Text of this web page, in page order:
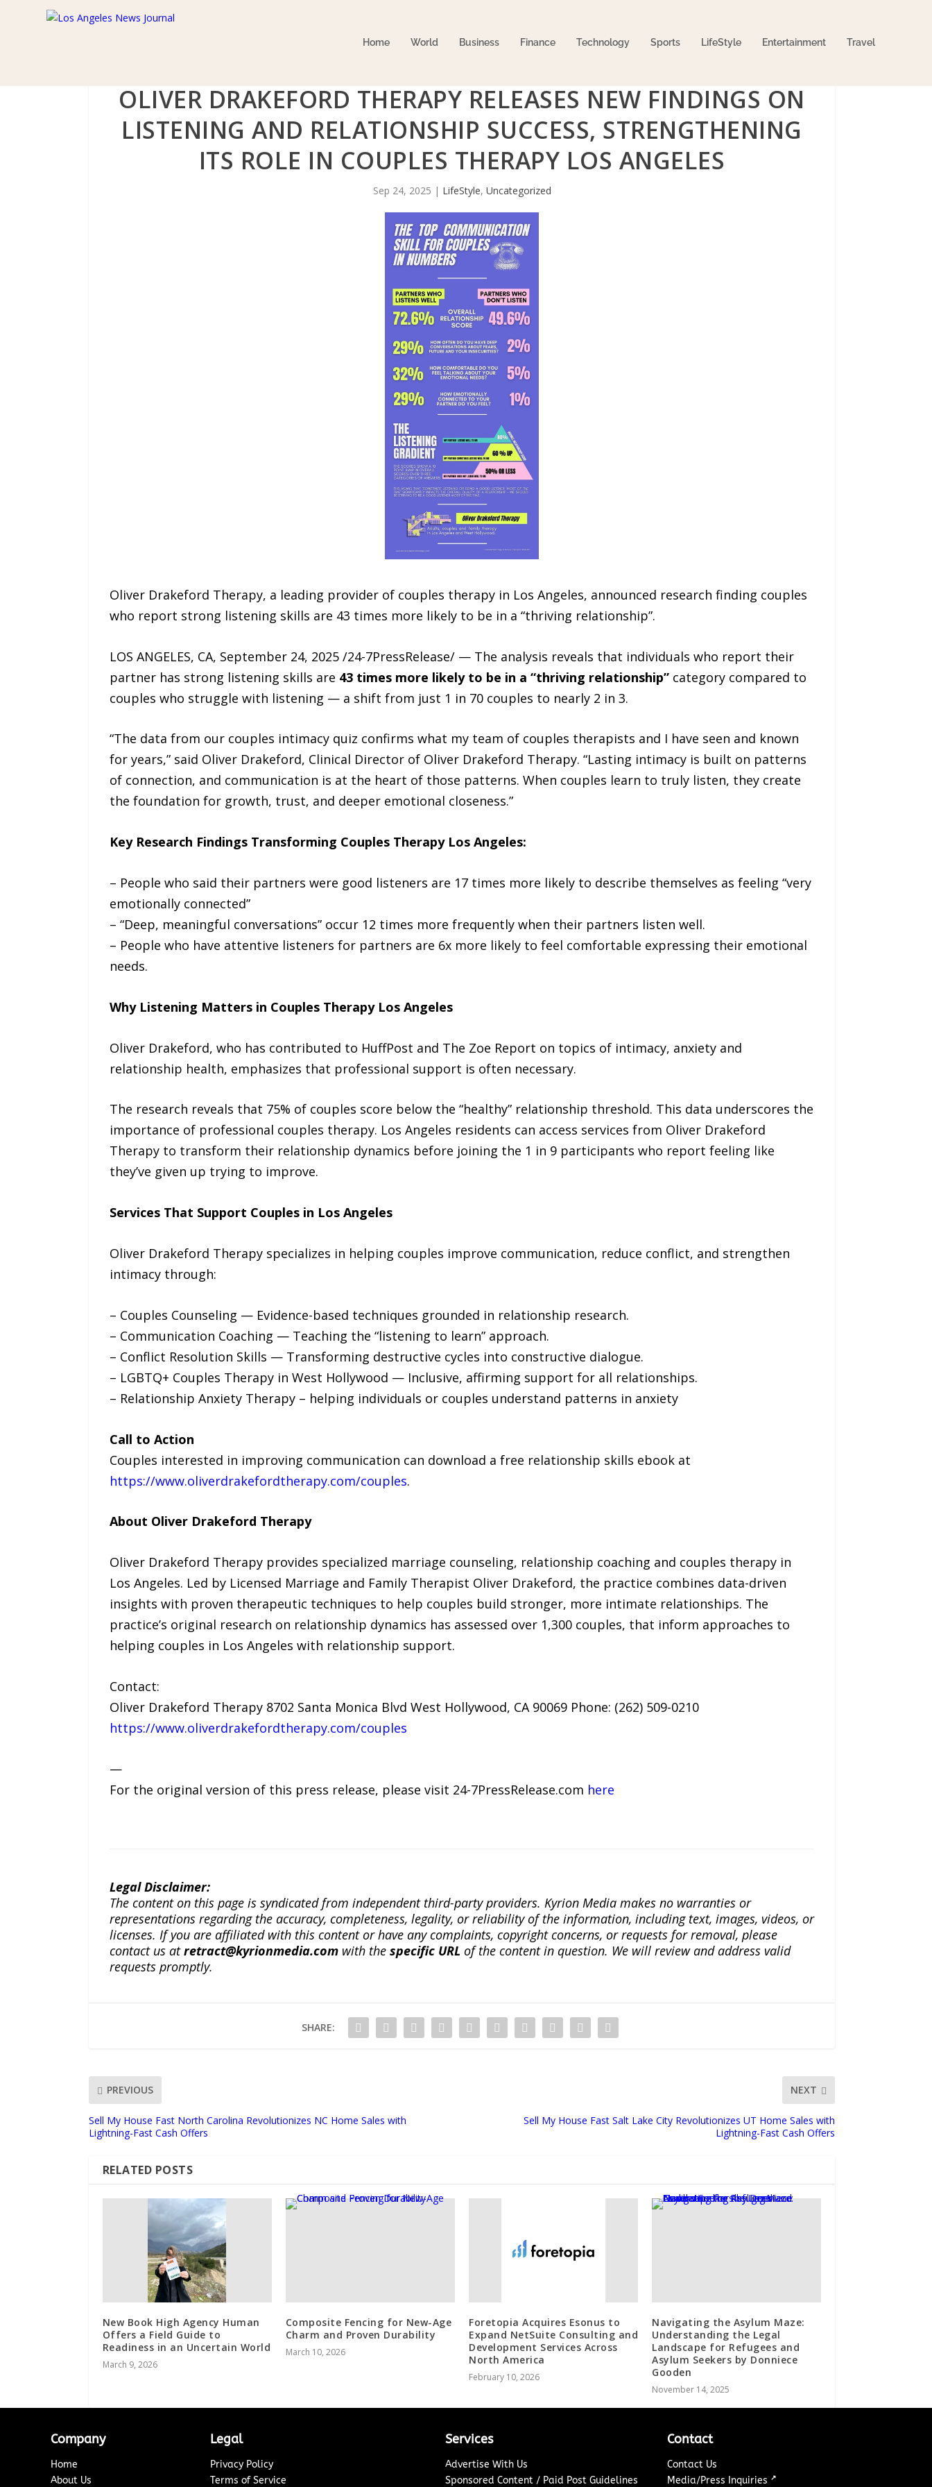
Home World Business Finance Technology Sports LifeStyle Entertainment Travel
OLIVER DRAKEFORD THERAPY RELEASES NEW FINDINGS ON
LISTENING AND RELATIONSHIP SUCCESS, STRENGTHENING
ITS ROLE IN COUPLES THERAPY LOS ANGELES
Sep 24, 2025 | LifeStyle, Uncategorized
Oliver Drakeford Therapy, a leading provider of couples therapy in Los Angeles, announced research finding couples
who report strong listening skills are 43 times more likely to be in a “thriving relationship”.
LOS ANGELES, CA, September 24, 2025 /24-7PressRelease/ — The analysis reveals that individuals who report their
partner has strong listening skills are 43 times more likely to be in a “thriving relationship”category compared to
couples who struggle with listening — a shift from just 1 in 70 couples to nearly 2 in 3.
“The data from our couples intimacy quiz confirms what my team of couples therapists and I have seen and known
for years,” said Oliver Drakeford, Clinical Director of Oliver Drakeford Therapy. “Lasting intimacy is built on patterns
of connection, and communication is at the heart of those patterns. When couples learn to truly listen, they create
the foundation for growth, trust, and deeper emotional closeness.”
Key Research Findings Transforming Couples Therapy Los Angeles:
– People who said their partners were good listeners are 17 times more likely to describe themselves as feeling “very
emotionally connected”
– “Deep, meaningful conversations” occur 12 times more frequently when their partners listen well.
– People who have attentive listeners for partners are 6x more likely to feel comfortable expressing their emotional
needs.
Why Listening Matters in Couples Therapy Los Angeles
Oliver Drakeford, who has contributed to HuffPost and The Zoe Report on topics of intimacy, anxiety and
relationship health, emphasizes that professional support is often necessary.
The research reveals that 75% of couples score below the “healthy” relationship threshold. This data underscores the
importance of professional couples therapy. Los Angeles residents can access services from Oliver Drakeford
Therapy to transform their relationship dynamics before joining the 1 in 9 participants who report feeling like
they’ve given up trying to improve.
Services That Support Couples in Los Angeles
Oliver Drakeford Therapy specializes in helping couples improve communication, reduce conflict, and strengthen
intimacy through:
– Couples Counseling — Evidence-based techniques grounded in relationship research.
– Communication Coaching — Teaching the “listening to learn” approach.
– Conflict Resolution Skills — Transforming destructive cycles into constructive dialogue.
– LGBTQ+ Couples Therapy in West Hollywood — Inclusive, affirming support for all relationships.
– Relationship Anxiety Therapy – helping individuals or couples understand patterns in anxiety
Call to Action
Couples interested in improving communication can download a free relationship skills ebook at
https://www.oliverdrakefordtherapy.com/couples.
About Oliver Drakeford Therapy
Oliver Drakeford Therapy provides specialized marriage counseling, relationship coaching and couples therapy in
Los Angeles. Led by Licensed Marriage and Family Therapist Oliver Drakeford, the practice combines data-driven
insights with proven therapeutic techniques to help couples build stronger, more intimate relationships. The
practice’s original research on relationship dynamics has assessed over 1,300 couples, that inform approaches to
helping couples in Los Angeles with relationship support.
Contact:
Oliver Drakeford Therapy 8702 Santa Monica Blvd West Hollywood, CA 90069 Phone: (262) 509-0210
https://www.oliverdrakefordtherapy.com/couples
—
For the original version of this press release, please visit 24-7PressRelease.com here
Legal Disclaimer:
The content on this page is syndicated from independent third-party providers. Kyrion Media makes no warranties or
representations regarding the accuracy, completeness, legality, or reliability of the information, including text, images, videos, or
licenses. If you are affiliated with this content or have any complaints, copyright concerns, or requests for removal, please
contact us atretract@kyrionmedia.comwith the specific URL of the content in question. We will review and address valid
requests promptly.
SHARE:
PREVIOUS
Sell My House Fast North Carolina Revolutionizes NC Home Sales with
Lightning-Fast Cash Offers
NEXT
Sell My House Fast Salt Lake City Revolutionizes UT Home Sales with
Lightning-Fast Cash Offers
RELATED POSTS
New Book High Agency Human
Offers a Field Guide to
Readiness in an Uncertain World
March 9, 2026
Composite Fencing for New-Age
Charm and Proven Durability
March 10, 2026
Foretopia Acquires Esonus to
Expand NetSuite Consulting and
Development Services Across
North America
February 10, 2026
Navigating the Asylum Maze:
Understanding the Legal
Landscape for Refugees and
Asylum Seekers by Donniece
Gooden
November 14, 2025
Company
Home
About Us
Legal
Privacy Policy
Terms of Service
Services
Advertise With Us
Sponsored Content / Paid Post Guidelines
Contact
Contact Us
Media/Press Inquiries ↗